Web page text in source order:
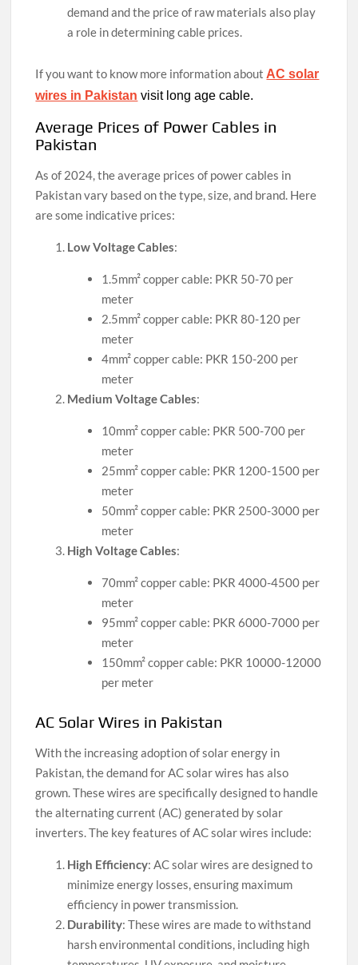
demand and the price of raw materials also play
a role in determining cable prices.
If you want to know more information about AC solar
wires in Pakistan visit long age cable.
Average Prices of Power Cables in
Pakistan
As of 2024, the average prices of power cables in
Pakistan vary based on the type, size, and brand. Here
are some indicative prices:
Low Voltage Cables:
1.5mm² copper cable: PKR 50-70 per
meter
2.5mm² copper cable: PKR 80-120 per
meter
4mm² copper cable: PKR 150-200 per
meter
Medium Voltage Cables:
10mm² copper cable: PKR 500-700 per
meter
25mm² copper cable: PKR 1200-1500 per
meter
50mm² copper cable: PKR 2500-3000 per
meter
High Voltage Cables:
70mm² copper cable: PKR 4000-4500 per
meter
95mm² copper cable: PKR 6000-7000 per
meter
150mm² copper cable: PKR 10000-12000
per meter
AC Solar Wires in Pakistan
With the increasing adoption of solar energy in
Pakistan, the demand for AC solar wires has also
grown. These wires are specifically designed to handle
the alternating current (AC) generated by solar
inverters. The key features of AC solar wires include:
High Efficiency: AC solar wires are designed to
minimize energy losses, ensuring maximum
efficiency in power transmission.
Durability: These wires are made to withstand
harsh environmental conditions, including high